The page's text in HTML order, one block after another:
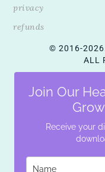
privacy
refunds
© 2016-2026.
ALL
Join Our
Receive your